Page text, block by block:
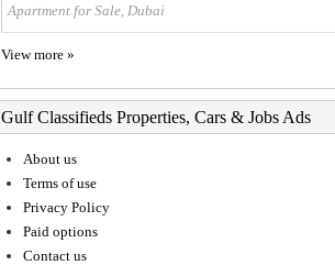
Apartment for Sale, Dubai
View more »
Gulf Classifieds Properties, Cars & Jobs Ads
About us
Terms of use
Privacy Policy
Paid options
Contact us